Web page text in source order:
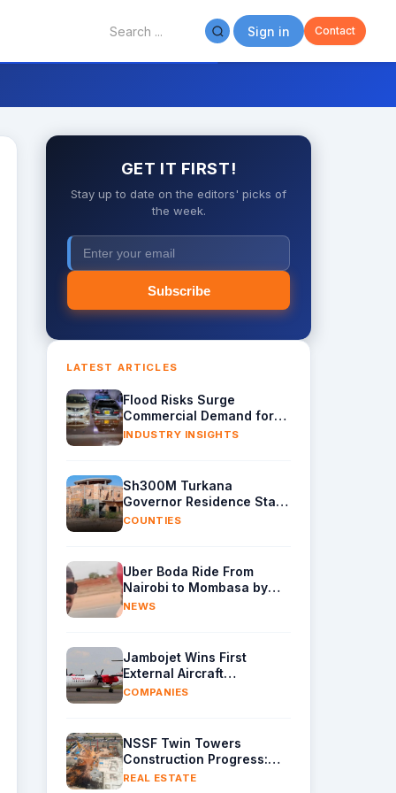
Sign in Contact
GET IT FIRST!
Stay up to date on the editors' picks of
the week.
Subscribe
LATEST ARTICLES
Flood Risks Surge
Commercial Demand for
Water Removal Machinery
INDUSTRY INSIGHTS
Sh300M Turkana
Governor Residence Stalls
as Contractor Exits Site
COUNTIES
Uber Boda Ride From
Nairobi to Mombasa by
Indian Content Creator
NEWS
Jambojet Wins First
External Aircraft
Maintenance Deal
COMPANIES
NSSF Twin Towers
Construction Progress:
Raft Foundation Casting
REAL ESTATE